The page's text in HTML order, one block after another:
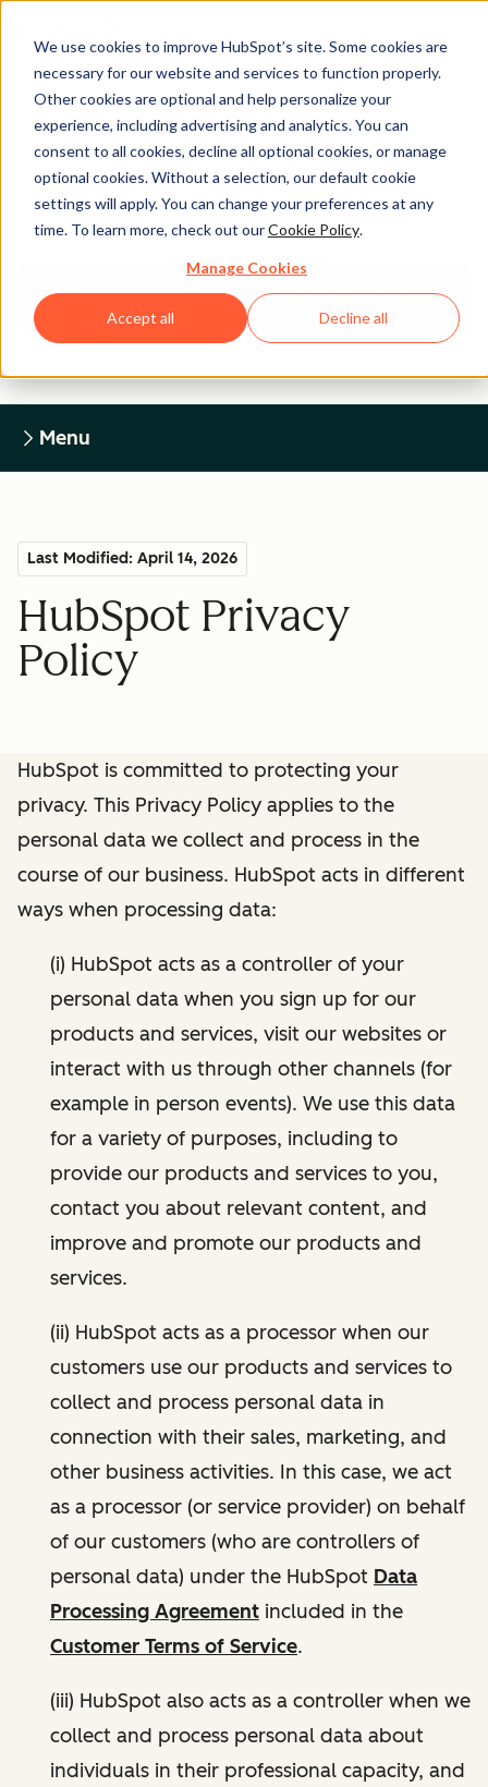
We use cookies to improve HubSpot’s site. Some cookies are
necessary for our website and services to function properly.
Other cookies are optional and help personalize your
experience, including advertising and analytics. You can
consent to all cookies, decline all optional cookies, or manage
optional cookies. Without a selection, our default cookie
settings will apply. You can change your preferences at any
time. To learn more, check out ourCookie Policy.
Manage Cookies
Accept all Decline all
Legal Center
HUBSPOT PRIVACY POLICY
Return to Legal Center Homepage
Menu
Last Modified: April 14, 2026
HubSpot Privacy
Policy
HubSpot is committed to protecting your
privacy. This Privacy Policy applies to the
personal data we collect and process in the
course of our business. HubSpot acts in different
ways when processing data:
(i) HubSpot acts as a controller of your
personal data when you sign up for our
products and services, visit our websites or
interact with us through other channels (for
example in person events). We use this data
for a variety of purposes, including to
provide our products and services to you,
contact you about relevant content, and
improve and promote our products and
services.
(ii) HubSpot acts as a processor when our
customers use our products and services to
collect and process personal data in
connection with their sales, marketing, and
other business activities. In this case, we act
as a processor (or service provider) on behalf
of our customers (who are controllers of
personal data) under the HubSpot Data
Processing Agreement included in the
Customer Terms of Service.
(iii) HubSpot also acts as a controller when we
collect and process personal data about
individuals in their professional capacity, and